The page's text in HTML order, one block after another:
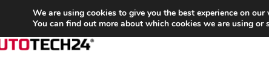
starting at 6 EUR
We are using cookies to give you the best experience on our
You can find out more about which cookies we are using